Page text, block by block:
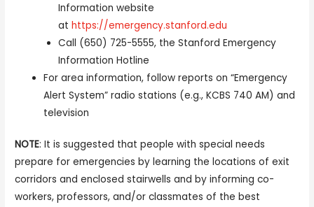
Information website
at https://emergency.stanford.edu
Call (650) 725-5555, the Stanford Emergency
Information Hotline
For area information, follow reports on “Emergency
Alert System” radio stations (e.g., KCBS 740 AM) and
television
NOTE: It is suggested that people with special needs
prepare for emergencies by learning the locations of exit
corridors and enclosed stairwells and by informing co-
workers, professors, and/or classmates of the best